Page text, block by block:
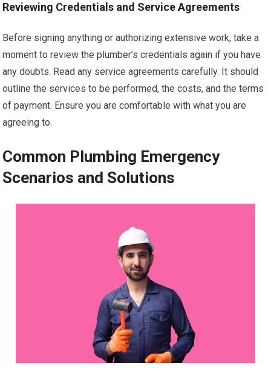
Reviewing Credentials and Service Agreements
Before signing anything or authorizing extensive work, take a
moment to review the plumber’s credentials again if you have
any doubts. Read any service agreements carefully. It should
outline the services to be performed, the costs, and the terms
of payment. Ensure you are comfortable with what you are
agreeing to.
Common Plumbing Emergency
Scenarios and Solutions